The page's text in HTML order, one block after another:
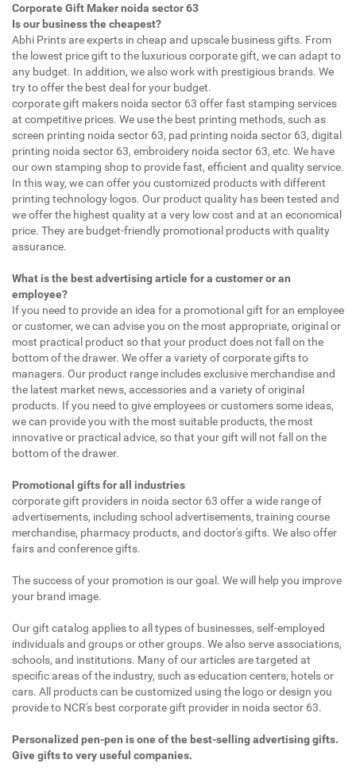
Corporate Gift Maker noida sector 63
Is our business the cheapest?
Abhi Prints are experts in cheap and upscale business gifts. From
the lowest price gift to the luxurious corporate gift, we can adapt to
any budget. In addition, we also work with prestigious brands. We
try to offer the best deal for your budget.
corporate gift makers noida sector 63 offer fast stamping services
at competitive prices. We use the best printing methods, such as
screen printing noida sector 63, pad printing noida sector 63, digital
printing noida sector 63, embroidery noida sector 63, etc. We have
our own stamping shop to provide fast, efficient and quality service.
In this way, we can offer you customized products with different
printing technology logos. Our product quality has been tested and
we offer the highest quality at a very low cost and at an economical
price. They are budget-friendly promotional products with quality
assurance.
What is the best advertising article for a customer or an
employee?
If you need to provide an idea for a promotional gift for an employee
or customer, we can advise you on the most appropriate, original or
most practical product so that your product does not fall on the
bottom of the drawer. We offer a variety of corporate gifts to
managers. Our product range includes exclusive merchandise and
the latest market news, accessories and a variety of original
products. If you need to give employees or customers some ideas,
we can provide you with the most suitable products, the most
innovative or practical advice, so that your gift will not fall on the
bottom of the drawer.
Promotional gifts for all industries
corporate gift providers in noida sector 63 offer a wide range of
advertisements, including school advertisements, training course
merchandise, pharmacy products, and doctor's gifts. We also offer
fairs and conference gifts.
The success of your promotion is our goal. We will help you improve
your brand image.
Our gift catalog applies to all types of businesses, self-employed
individuals and groups or other groups. We also serve associations,
schools, and institutions. Many of our articles are targeted at
specific areas of the industry, such as education centers, hotels or
cars. All products can be customized using the logo or design you
provide to NCR's best corporate gift provider in noida sector 63.
Personalized pen-pen is one of the best-selling advertising gifts.
Give gifts to very useful companies.